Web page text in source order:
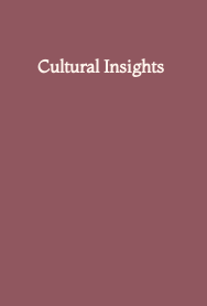
Cultural Insights